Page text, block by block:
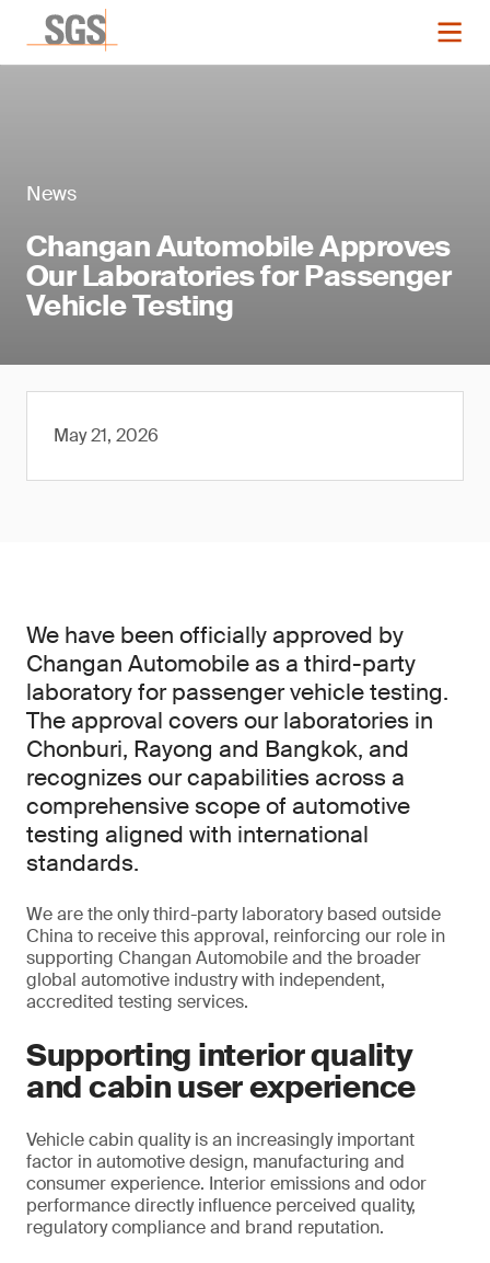
News
Changan Automobile Approves
Our Laboratories for Passenger
Vehicle Testing
May 21, 2026
We have been officially approved by
Changan Automobile as a third-party
laboratory for passenger vehicle testing.
The approval covers our laboratories in
Chonburi, Rayong and Bangkok, and
recognizes our capabilities across a
comprehensive scope of automotive
testing aligned with international
standards.
We are the only third-party laboratory based outside
China to receive this approval, reinforcing our role in
supporting Changan Automobile and the broader
global automotive industry with independent,
accredited testing services.
Supporting interior quality
and cabin user experience
Vehicle cabin quality is an increasingly important
factor in automotive design, manufacturing and
consumer experience. Interior emissions and odor
performance directly influence perceived quality,
regulatory compliance and brand reputation.